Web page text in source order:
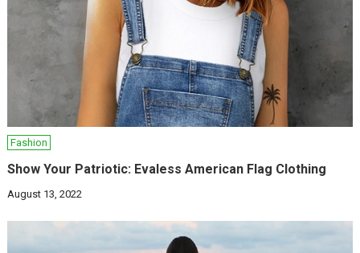
Fashion
Show Your Patriotic: Evaless American Flag Clothing
August 13, 2022